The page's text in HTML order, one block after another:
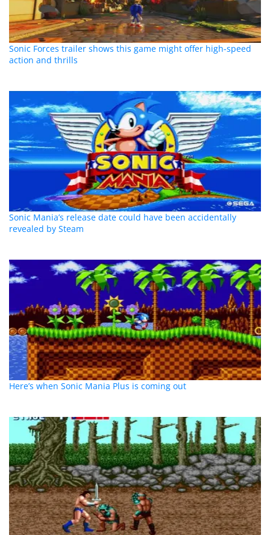
Sonic Forces trailer shows this game might offer high-speed
action and thrills
Sonic Mania’s release date could have been accidentally
revealed by Steam
Here’s when Sonic Mania Plus is coming out